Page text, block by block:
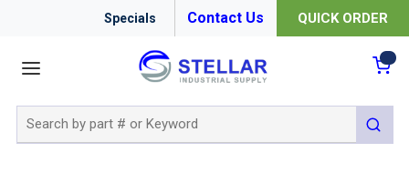
Specials Contact Us QUICK ORDER
submit